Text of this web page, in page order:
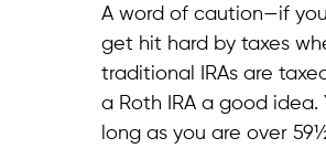
A word of caution—if
get hit hard by taxes
traditional IRAs are
a Roth IRA a good
long as you are over